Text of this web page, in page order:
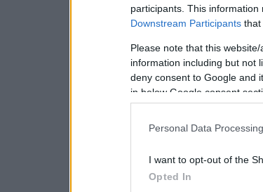
participants. This
Downstream Participants that
Please note that this
information including but not
deny consent to Google and
in below Google consent
Personal Data
I want to opt-out of the
Opted In